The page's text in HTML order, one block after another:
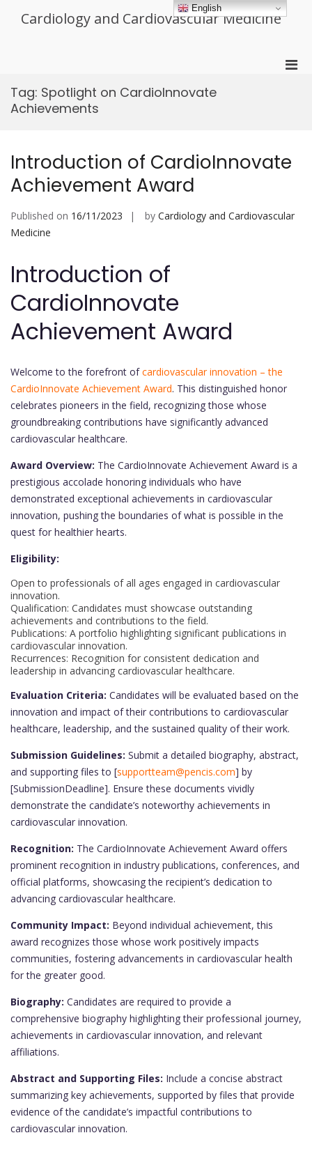
Cardiology and Cardiovascular Medicine
Tag: Spotlight on CardioInnovate
Achievements
Introduction of CardioInnovate
Achievement Award
Published on 16/11/2023 by Cardiology and Cardiovascular
Medicine
Introduction of
CardioInnovate
Achievement Award
Welcome to the forefront ofcardiovascular innovation – the
CardioInnovate Achievement Award. This distinguished honor
celebrates pioneers in the field, recognizing those whose
groundbreaking contributions have significantly advanced
cardiovascular healthcare.
Award Overview: The CardioInnovate Achievement Award is a
prestigious accolade honoring individuals who have
demonstrated exceptional achievements in cardiovascular
innovation, pushing the boundaries of what is possible in the
quest for healthier hearts.
Eligibility:
Open to professionals of all ages engaged in cardiovascular
innovation.
Qualification: Candidates must showcase outstanding
achievements and contributions to the field.
Publications: A portfolio highlighting significant publications in
cardiovascular innovation.
Recurrences: Recognition for consistent dedication and
leadership in advancing cardiovascular healthcare.
Evaluation Criteria: Candidates will be evaluated based on the
innovation and impact of their contributions to cardiovascular
healthcare, leadership, and the sustained quality of their work.
Submission Guidelines: Submit a detailed biography, abstract,
and supporting files to [supportteam@pencis.com] by
[SubmissionDeadline]. Ensure these documents vividly
demonstrate the candidate’s noteworthy achievements in
cardiovascular innovation.
Recognition: The CardioInnovate Achievement Award offers
prominent recognition in industry publications, conferences, and
official platforms, showcasing the recipient’s dedication to
advancing cardiovascular healthcare.
Community Impact: Beyond individual achievement, this
award recognizes those whose work positively impacts
communities, fostering advancements in cardiovascular health
for the greater good.
Biography: Candidates are required to provide a
comprehensive biography highlighting their professional journey,
achievements in cardiovascular innovation, and relevant
affiliations.
Abstract and Supporting Files: Include a concise abstract
summarizing key achievements, supported by files that provide
evidence of the candidate’s impactful contributions to
cardiovascular innovation.
English